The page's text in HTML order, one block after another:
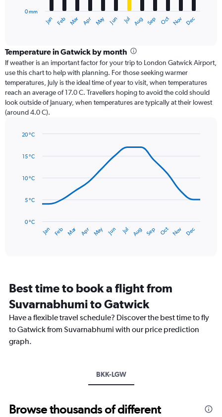
categories.
Range:
12
categories.
The
chart
has
1
axis
values.
to
Jan Feb Mar Apr May Jun Jul Aug Sep Oct Nov Dec
0 mm
Temperature in Gatwick by month
If weather is an important factor for your trip to London Gatwick Airport,
use this chart to help with planning. For those seeking warmer
temperatures, July is the ideal time of year to visit, when temperatures
reach an average of 17.0 C. Travellers hoping to avoid the cold should
look outside of January, when temperatures are typically at their lowest
(around 4.0 C).
with
data
The
has
14
categories.
The
chart
has
Y
20.
Jan Feb Mar Apr May Jun Jul Aug Sep Oct Nov Dec
0 °C
5 °C
10 °C
15 °C
20 °C
Best time to book a flight from
Suvarnabhumi to Gatwick
Have a flexible travel schedule? Discover the best time to fly
to Gatwick from Suvarnabhumi with our price prediction
graph.
BKK-LGW
Browse thousands of different